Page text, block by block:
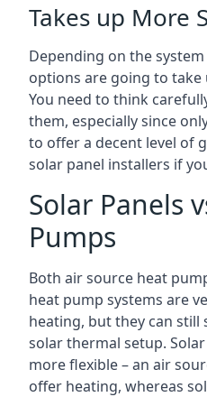
Takes up More
Depending on the
options are going to take
You need to think
them, especially since
to offer a decent level of
solar panel installers if
Solar Panels
Pumps
Both air source heat
heat pump systems are
heating, but they can
solar thermal setup.
more flexible – an air
offer heating, whereas